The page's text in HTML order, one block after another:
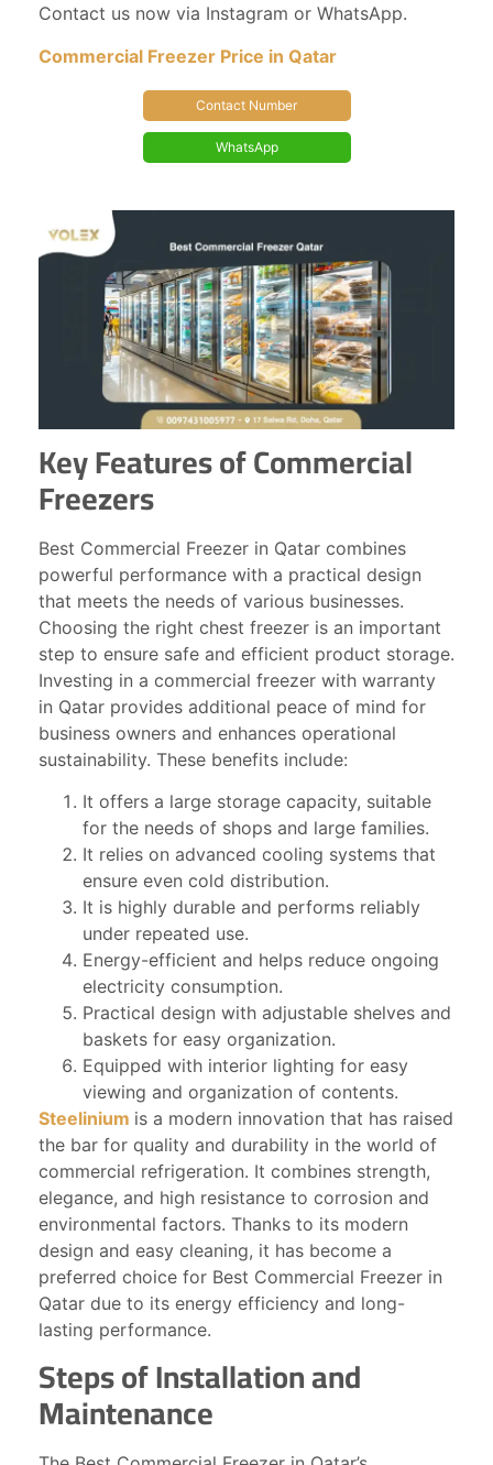
Contact us now via Instagram or WhatsApp.
Commercial Freezer Price in Qatar
Contact Number
WhatsApp
Key Features of Commercial
Freezers
Best Commercial Freezer in Qatar combines
powerful performance with a practical design
that meets the needs of various businesses.
Choosing the right chest freezer is an important
step to ensure safe and efficient product storage.
Investing in a commercial freezer with warranty
in Qatar provides additional peace of mind for
business owners and enhances operational
sustainability. These benefits include:
It offers a large storage capacity, suitable
for the needs of shops and large families.
It relies on advanced cooling systems that
ensure even cold distribution.
It is highly durable and performs reliably
under repeated use.
Energy-efficient and helps reduce ongoing
electricity consumption.
Practical design with adjustable shelves and
baskets for easy organization.
Equipped with interior lighting for easy
viewing and organization of contents.
Steelinium is a modern innovation that has raised
the bar for quality and durability in the world of
commercial refrigeration. It combines strength,
elegance, and high resistance to corrosion and
environmental factors. Thanks to its modern
design and easy cleaning, it has become a
preferred choice for Best Commercial Freezer in
Qatar due to its energy efficiency and long-
lasting performance.
Steps of Installation and
Maintenance